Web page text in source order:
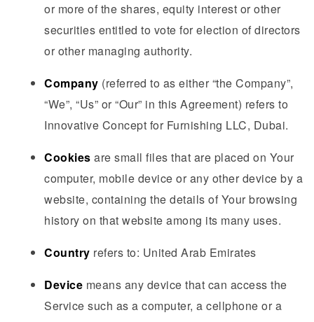
or more of the shares, equity interest or other
securities entitled to vote for election of directors
or other managing authority.
Company (referred to as either “the Company”,
“We”, “Us” or “Our” in this Agreement) refers to
Innovative Concept for Furnishing LLC, Dubai.
Cookies are small files that are placed on Your
computer, mobile device or any other device by a
website, containing the details of Your browsing
history on that website among its many uses.
Country refers to: United Arab Emirates
Device means any device that can access the
Service such as a computer, a cellphone or a